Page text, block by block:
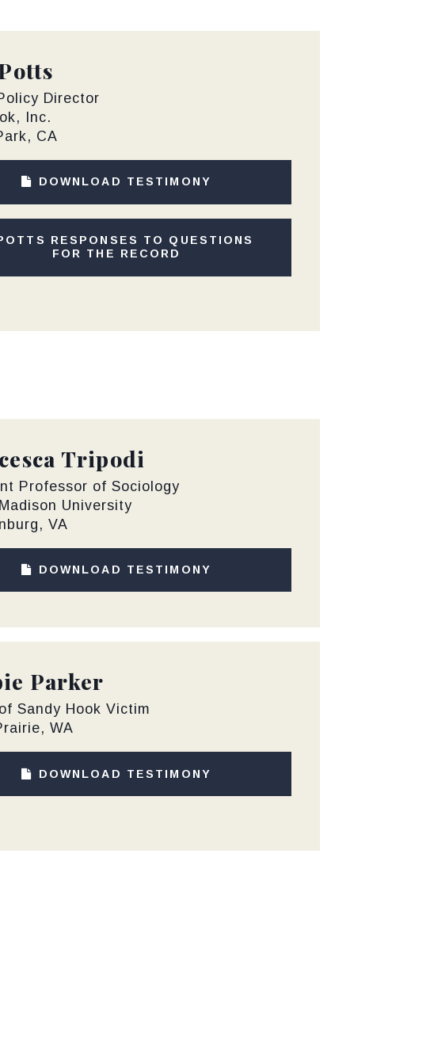
Director
Inc.
CA
DOWNLOAD TESTIMONY
RESPONSES TO QUESTIONS
FOR THE RECORD
Tripodi
Professor of Sociology
University
VA
DOWNLOAD TESTIMONY
Parker
Sandy Hook Victim
WA
DOWNLOAD TESTIMONY